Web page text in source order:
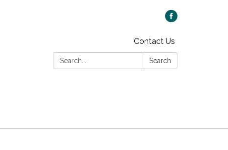
Contact Us
Search:
Search